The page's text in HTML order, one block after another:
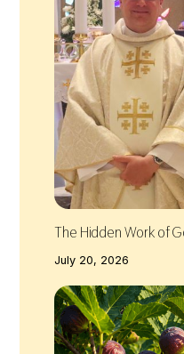
The Hidden Work of
July 20, 2026